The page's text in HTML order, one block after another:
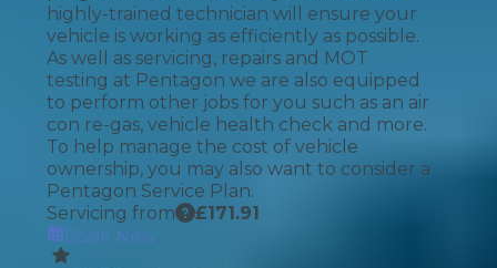
highly-trained technician will ensure your
vehicle is working as efficiently as possible.
As well as servicing, repairs and MOT
testing at Pentagon we are also equipped
to perform other jobs for you such as an air
con re-gas, vehicle health check and more.
To help manage the cost of vehicle
ownership, you may also want to consider a
Pentagon Service Plan.
Servicing from
£171.91
Book Now